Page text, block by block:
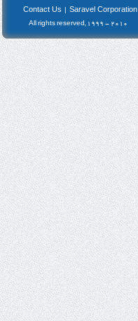
Contact Us Saravel Corporation
All rights reserved, 1999 - 2010